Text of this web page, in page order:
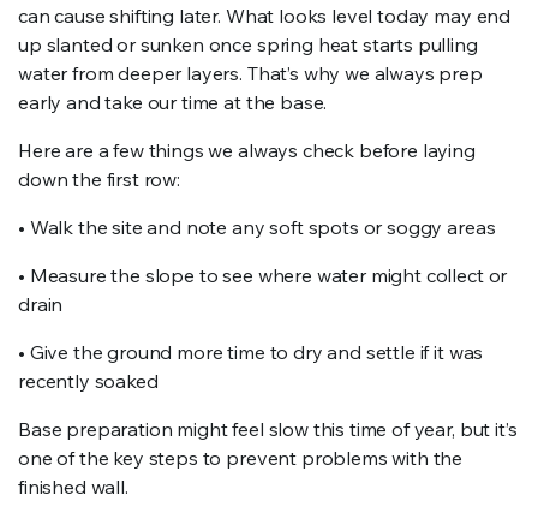
can cause shifting later. What looks level today may end
up slanted or sunken once spring heat starts pulling
water from deeper layers. That’s why we always prep
early and take our time at the base.
Here are a few things we always check before laying
down the first row:
• Walk the site and note any soft spots or soggy areas
• Measure the slope to see where water might collect or
drain
• Give the ground more time to dry and settle if it was
recently soaked
Base preparation might feel slow this time of year, but it’s
one of the key steps to prevent problems with the
finished wall.